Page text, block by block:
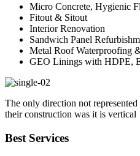
Micro Concrete, Hygienic
Fitout & Sitout
Interior Renovation
Sandwich Panel
Metal Roof Waterproofing
GEO Linings with HDPE,
The only direction not represented
their construction was it is vertical
Best Services